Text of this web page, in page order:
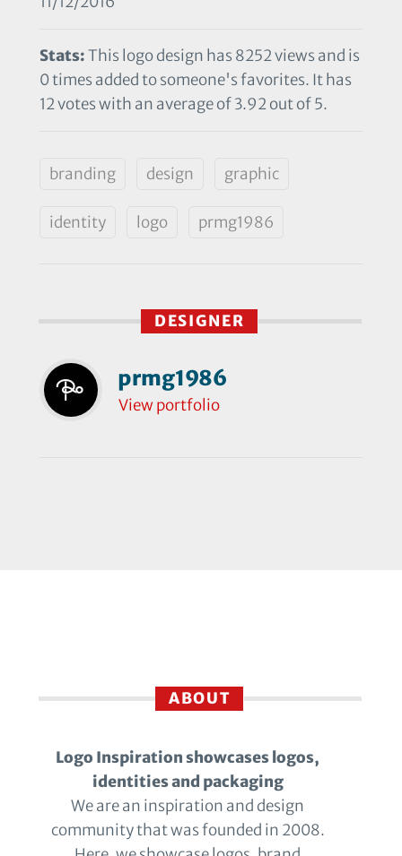
Stats:This logo design has 8252 views and is
0 times added to someone's favorites. It has
12 votes with an average of 3.92 out of 5.
branding design graphic
identity logo prmg1986
DESIGNER
prmg1986
View portfolio
ABOUT
Logo Inspiration showcases logos,
identities and packaging
We are an inspiration and design
community that was founded in 2008.